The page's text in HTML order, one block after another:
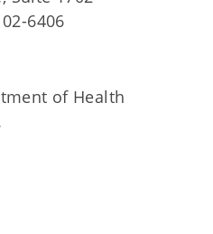
6406
of Health